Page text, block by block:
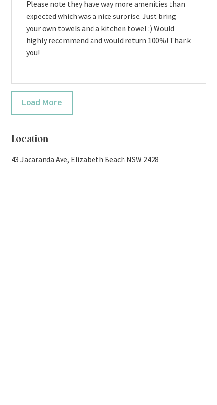
Please note they have way more amenities than
expected which was a nice surprise. Just bring
your own towels and a kitchen towel :) Would
highly recommend and would return 100%! Thank
you!
Load More
Location
43 Jacaranda Ave, Elizabeth Beach NSW 2428